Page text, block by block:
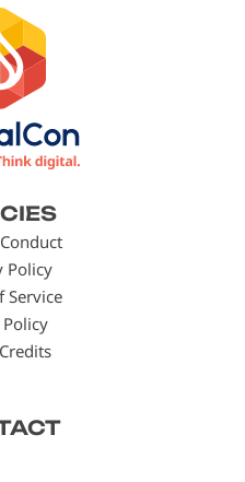
Policy
Service